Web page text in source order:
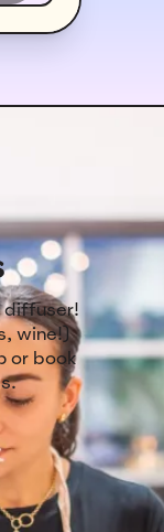
diffuser!
wine!)
or book